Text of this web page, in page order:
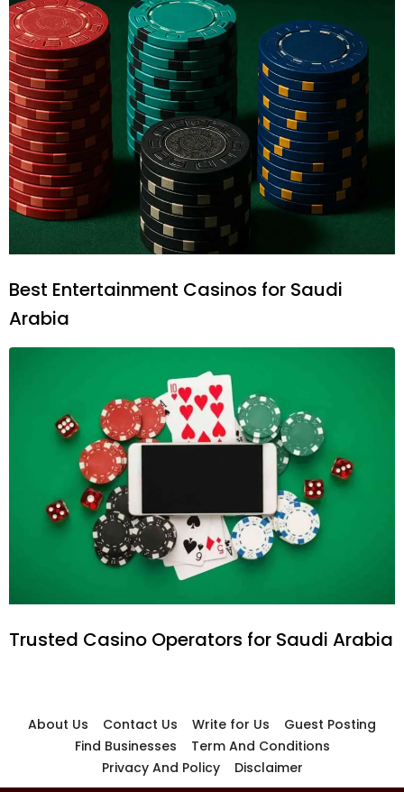
Best Entertainment Casinos for Saudi
Arabia
Trusted Casino Operators for Saudi Arabia
About Us Contact Us Write for Us
Guest Posting
Find Businesses
Term And Conditions
Privacy And Policy
Disclaimer